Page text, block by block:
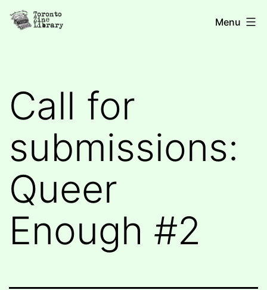
Skip
Toronto
Menu
Call for
submissions:
Queer
Enough #2